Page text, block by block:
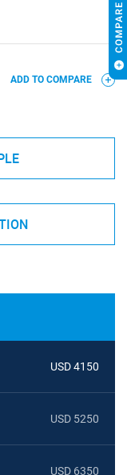
ADD TO COMPARE
USD 4150
USD 5250
USD 6350